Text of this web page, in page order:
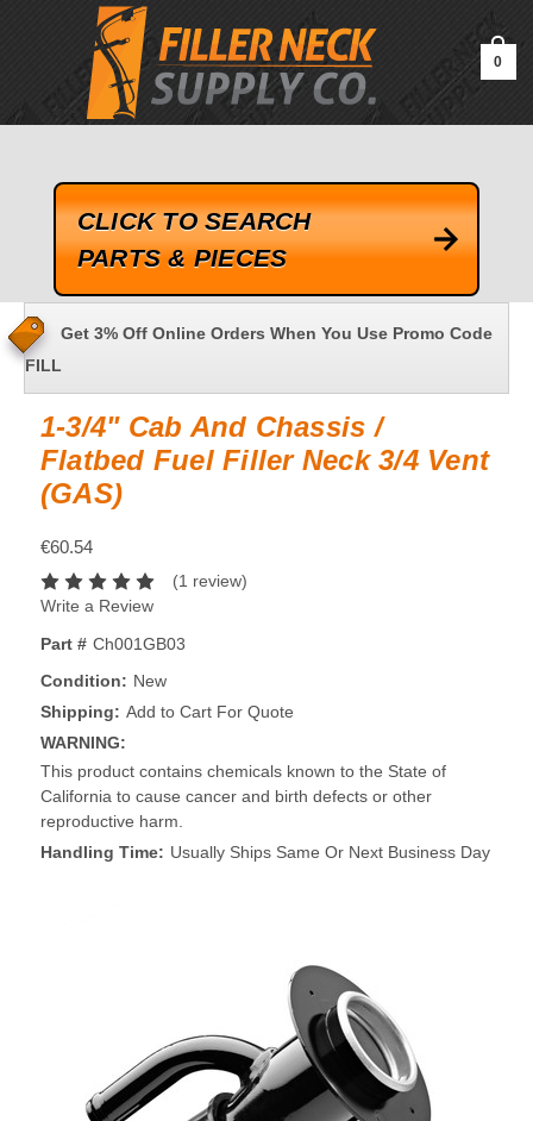
google-site-verification=kLrsvBHuQHjFub0SDYV1h_13_webk4nEw-
0
CLICK TO SEARCH
PARTS & PIECES
Get 3% Off Online Orders When You Use Promo Code
FILL
1-3/4" Cab And Chassis /
Flatbed Fuel Filler Neck 3/4 Vent
(GAS)
€60.54
(1 review)
Write a Review
Part # Ch001GB03
Condition: New
Shipping: Add to Cart For Quote
WARNING:
This product contains chemicals known to the State of
California to cause cancer and birth defects or other
reproductive harm.
Handling Time: Usually Ships Same Or Next Business Day